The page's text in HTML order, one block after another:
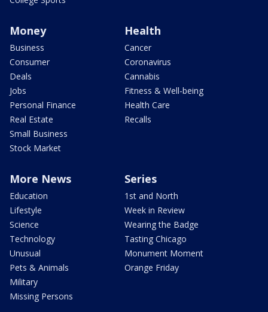
Money
Business
Consumer
Deals
Jobs
Personal Finance
Real Estate
Small Business
Stock Market
Health
Cancer
Coronavirus
Cannabis
Fitness & Well-being
Health Care
Recalls
More News
Education
Lifestyle
Science
Technology
Unusual
Pets & Animals
Military
Missing Persons
Series
1st and North
Week in Review
Wearing the Badge
Tasting Chicago
Monument Moment
Orange Friday